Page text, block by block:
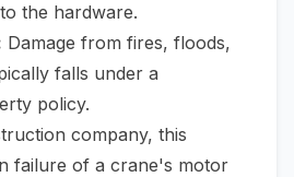
the hardware.
Damage from fires, floods,
falls under a
policy.
company, this
failure of a crane's motor